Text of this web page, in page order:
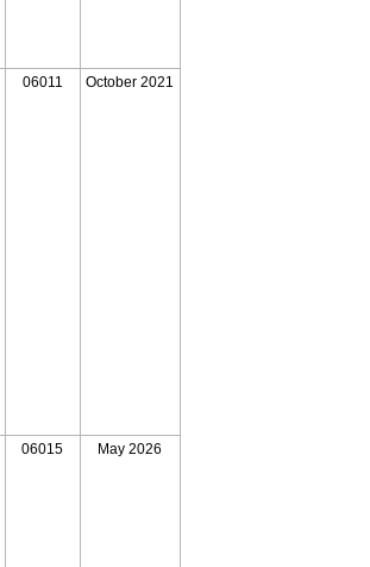
06011 October 2021
06015 May 2026